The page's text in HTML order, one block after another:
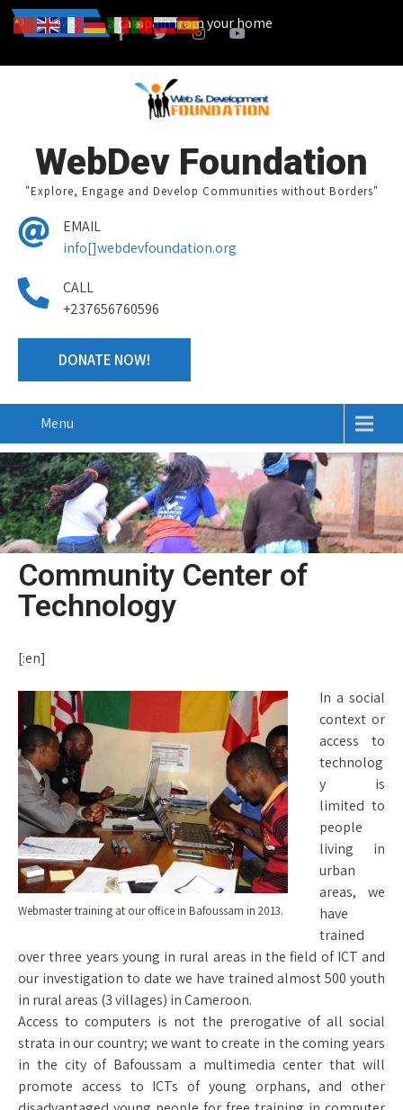
News
start a campain from your home town and we design
WebDev Foundation
"Explore, Engage and Develop Communities without Borders"
EMAIL
info[]webdevfoundation.org
CALL
+237656760596
DONATE NOW!
Menu
Community Center of
Technology
[:en]
Webmaster training at our office in Bafoussam in 2013.
In a social
context or
access to
technolog
y is
limited to
people
living in
urban
areas, we
have
trained
over three years young in rural areas in the field of ICT and
our investigation to date we have trained almost 500 youth
in rural areas (3 villages) in Cameroon.
Access to computers is not the prerogative of all social
strata in our country; we want to create in the coming years
in the city of Bafoussam a multimedia center that will
promote access to ICTs of young orphans, and other